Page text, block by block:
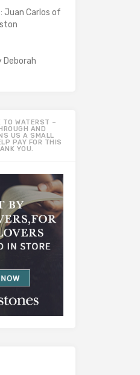
Juan Carlos of
Deborah
TO WATERST –
AND
US A SMALL
PAY FOR THIS
YOU.